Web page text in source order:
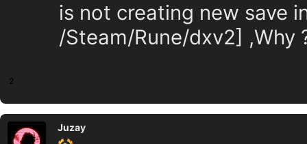
is not creating new save
/Steam/Rune/dxv2] ,Why
2
Juzay